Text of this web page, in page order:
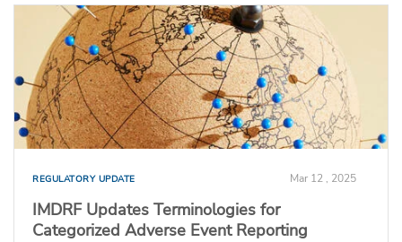
REGULATORY UPDATE Mar 12 , 2025
IMDRF Updates Terminologies for
Categorized Adverse Event Reporting